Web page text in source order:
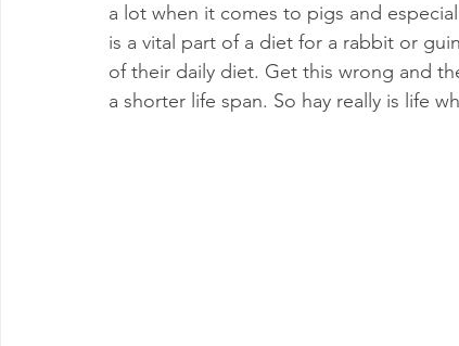
a lot when it comes to pigs and
is a vital part of a diet for a rabbit or
of their daily diet. Get this wrong and
a shorter life span. So hay really is life